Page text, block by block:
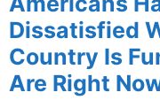
Dissatisfied
Country Is
Are Right